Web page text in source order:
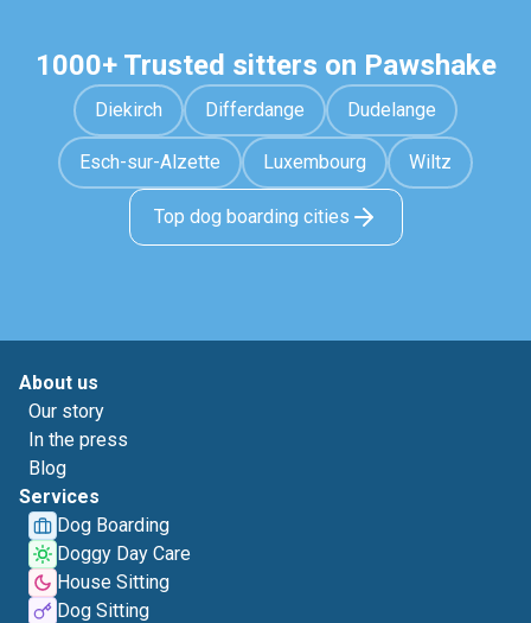
1000+ Trusted sitters on Pawshake
Diekirch Differdange Dudelange
Esch-sur-Alzette Luxembourg Wiltz
Top dog boarding cities
About us
Our story
In the press
Blog
Services
Dog Boarding
Doggy Day Care
House Sitting
Dog Sitting